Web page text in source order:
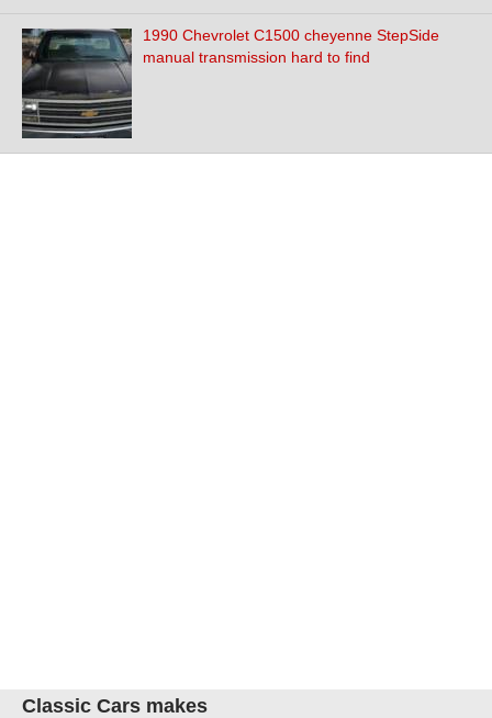
1990 Chevrolet C1500 cheyenne StepSide
manual transmission hard to find
Classic Cars makes